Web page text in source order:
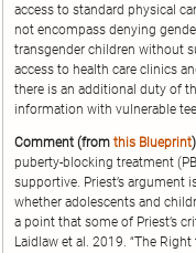
access to standard physical
not encompass denying
transgender children without
access to health care clinics
there is an additional duty of
information with vulnerable
Comment (from this Blueprint
puberty-blocking treatment
supportive. Priest’s argument
whether adolescents and
a point that some of Priest’s
Laidlaw et al. 2019. “The